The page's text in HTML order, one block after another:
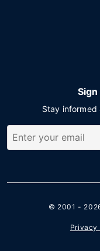
Stay
© 2001 -
Privacy